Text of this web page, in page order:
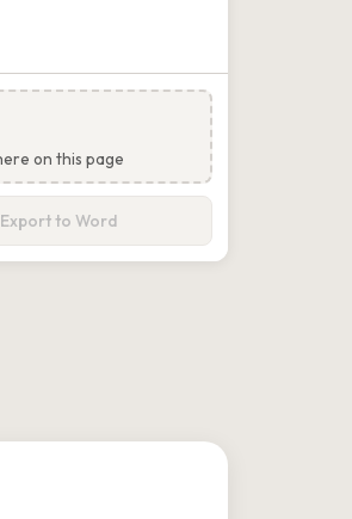
on this page
Export to Word